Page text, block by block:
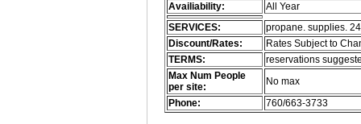
Availiability:
All Year
SERVICES:
propane. supplies.
Discount/Rates:
Rates Subject to
TERMS:
reservations
Max Num People
per site:
No max
Phone:
760/663-3733